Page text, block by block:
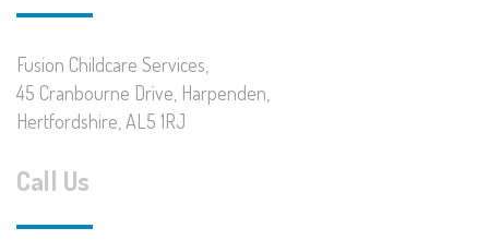
Fusion Childcare Services,
45 Cranbourne Drive, Harpenden,
Hertfordshire, AL5 1RJ
Call Us